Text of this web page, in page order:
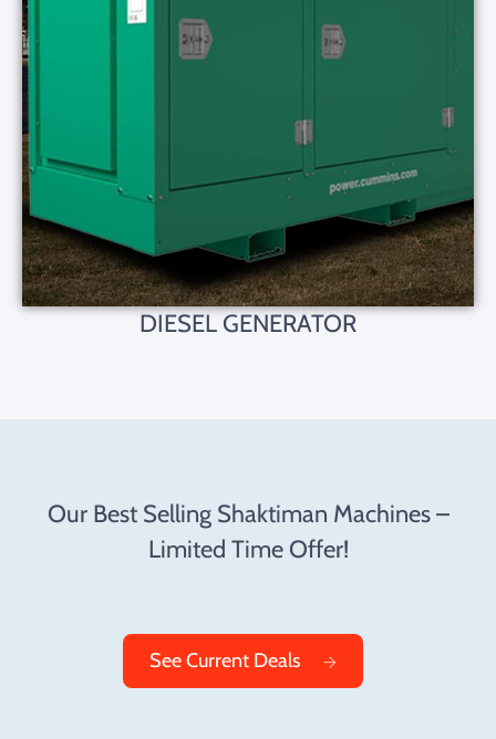
DIESEL GENERATOR
Our Best Selling Shaktiman Machines –
Limited Time Offer!
See Current Deals